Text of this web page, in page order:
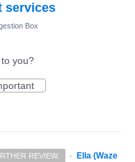
services
Box
you?
REVIEW. ·
Ella (Waze